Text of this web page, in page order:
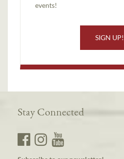
events!
SIGN UP!
Stay Connected